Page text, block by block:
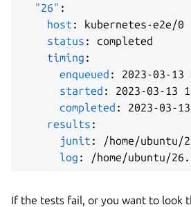
"26" :
host : kubernetes-e2e/0
status :
completed
timing :
enqueued : 2023-03-13
started : 2023-03-13
completed : 2023-03-
results :
junit : /home/ubuntu/
log :
If the tests fail, or you want to look